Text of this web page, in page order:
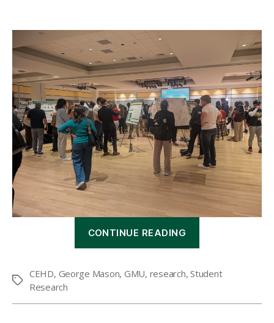
CONTINUE READING
10th
Student
Tags
CEHD, George Mason, GMU, research,Student
Research